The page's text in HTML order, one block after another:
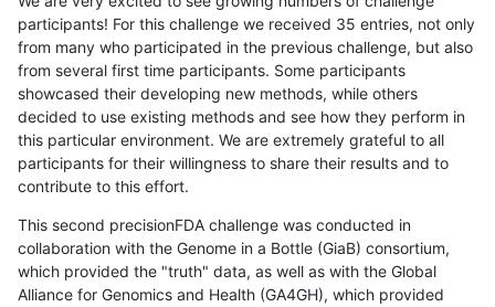
participants! For this challenge we received 35 entries, not only
from many who participated in the previous challenge, but also
from several first time participants. Some participants
showcased their developing new methods, while others
decided to use existing methods and see how they perform in
this particular environment. We are extremely grateful to all
participants for their willingness to share their results and to
contribute to this effort.
This second precisionFDA challenge was conducted in
collaboration with the Genome in a Bottle (GiaB) consortium,
which provided the "truth" data, as well as with the Global
Alliance for Genomics and Health (GA4GH), which provided